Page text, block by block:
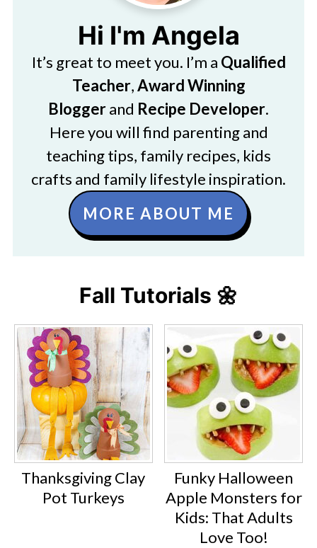
Hi I'm Angela
It’s great to meet you. I’m a Qualified
Teacher,Award Winning
Bloggerand Recipe Developer.
Here you will find parenting and
teaching tips, family recipes, kids
crafts and family lifestyle inspiration.
MORE ABOUT ME
Fall Tutorials 🌼
Thanksgiving Clay
Pot Turkeys
Funky Halloween
Apple Monsters for
Kids: That Adults
Love Too!